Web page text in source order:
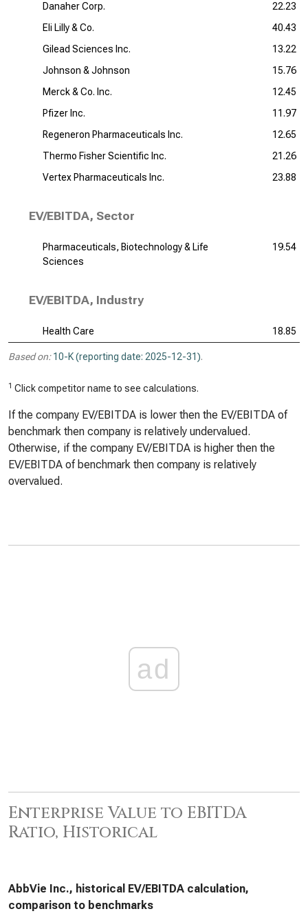
Danaher Corp.
22.23
Eli Lilly & Co.
40.43
Gilead Sciences Inc.
13.22
Johnson & Johnson
15.76
Merck & Co. Inc.
12.45
Pfizer Inc.
11.97
Regeneron Pharmaceuticals Inc.
12.65
Thermo Fisher Scientific Inc.
21.26
Vertex Pharmaceuticals Inc.
23.88
EV/EBITDA, Sector
Pharmaceuticals, Biotechnology & Life
Sciences
19.54
EV/EBITDA, Industry
Health Care 18.85
Based on: 10-K (reporting date: 2025-12-31).
1 Click competitor name to see calculations.
If the company EV/EBITDA is lower then the EV/EBITDA of
benchmark then company is relatively undervalued.
Otherwise, if the company EV/EBITDA is higher then the
EV/EBITDA of benchmark then company is relatively
overvalued.
ad
Enterprise Value to EBITDA
Ratio, Historical
AbbVie Inc., historical EV/EBITDA calculation,
comparison to benchmarks